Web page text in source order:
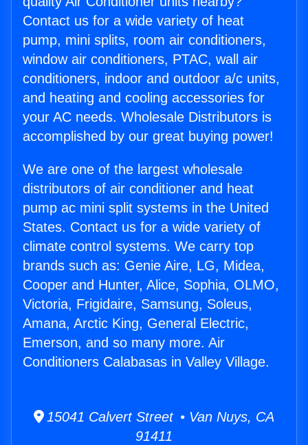
Contact us for a wide variety of heat
pump, mini splits, room air conditioners,
window air conditioners, PTAC, wall air
conditioners, indoor and outdoor a/c units,
and heating and cooling accessories for
your AC needs. Wholesale Distributors is
accomplished by our great buying power!
We are one of the largest wholesale
distributors of air conditioner and heat
pump ac mini split systems in the United
States. Contact us for a wide variety of
climate control systems. We carry top
brands such as: Genie Aire, LG, Midea,
Cooper and Hunter, Alice, Sophia, OLMO,
Victoria, Frigidaire, Samsung, Soleus,
Amana, Arctic King, General Electric,
Emerson, and so many more. Air
Conditioners Calabasas in Valley Village.
15041 Calvert Street • Van Nuys, CA
91411